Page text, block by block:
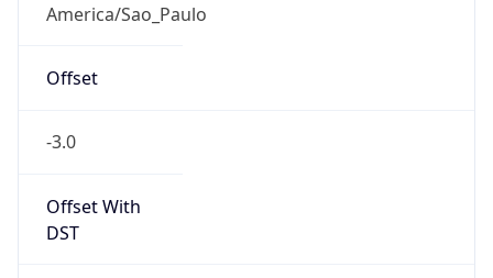
America/Sao_Paulo
Offset
-3.0
Offset With
DST